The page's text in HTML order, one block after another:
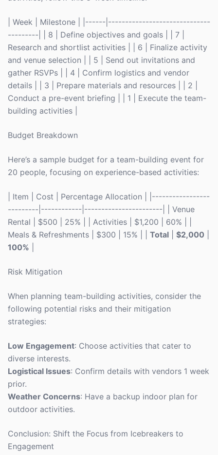
| Week | Milestone | |------|------------------------------
---------| | 8 | Define objectives and goals | | 7 |
Research and shortlist activities | | 6 | Finalize activity
and venue selection | | 5 | Send out invitations and
gather RSVPs | | 4 | Confirm logistics and vendor
details | | 3 | Prepare materials and resources | | 2 |
Conduct a pre-event briefing | | 1 | Execute the team-
building activities |
Budget Breakdown
Here’s a sample budget for a team-building event for
20 people, focusing on experience-based activities:
| Item | Cost | Percentage Allocation | |-----------------
---------|------------|-----------------------| | Venue
Rental | $500 | 25% | | Activities | $1,200 | 60% | |
Meals & Refreshments | $300 | 15% | | Total $2,000
100%
Risk Mitigation
When planning team-building activities, consider the
following potential risks and their mitigation
strategies:
Low Engagement: Choose activities that cater to
diverse interests.
Logistical Issues: Confirm details with vendors 1 week
prior.
Weather Concerns: Have a backup indoor plan for
outdoor activities.
Conclusion: Shift the Focus from Icebreakers to
Engagement